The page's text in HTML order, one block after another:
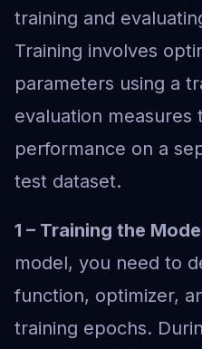
training and
Training involves
parameters using a
evaluation measures
performance on a
test dataset.
1 – Training the
model, you need to
function, optimizer,
training epochs.